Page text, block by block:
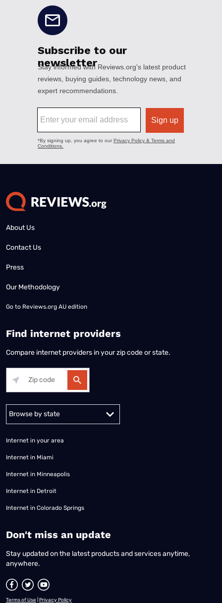
About Us
Contact Us
Press
Our Methodology
Go to Reviews.org AU edition
Find internet providers
Compare internet providers in your zip code or state.
Alabama Alaska
Internet in your area
Internet in Miami
Internet in Minneapolis
Internet in Detroit
Internet in Colorado Springs
​Don't miss an update
Stay updated on the latest products and services anytime,
anywhere.
Terms of Use Privacy Policy